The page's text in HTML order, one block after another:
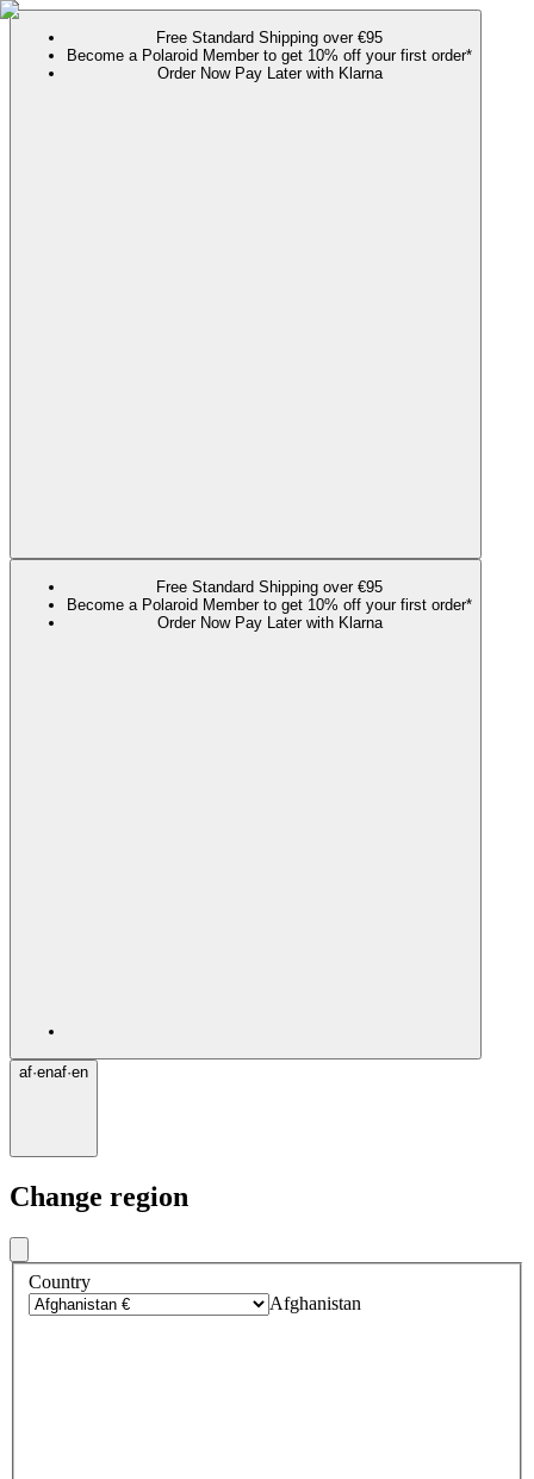
Free Standard Shipping over €95
Become a Polaroid Member to get 10% off your first order*
Order Now Pay Later with Klarna
Free Standard Shipping over €95
Become a Polaroid Member to get 10% off your first order*
Order Now Pay Later with Klarna
af·enaf·en
Change region
Country
Afghanistan